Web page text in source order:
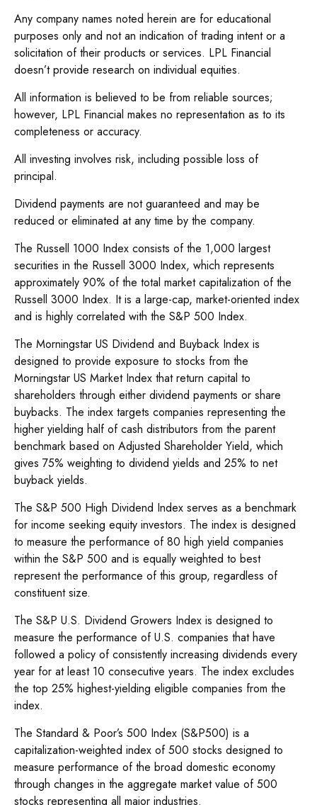
Any company names noted herein are for educational
purposes only and not an indication of trading intent or a
solicitation of their products or services. LPL Financial
doesn’t provide research on individual equities.
All information is believed to be from reliable sources;
however, LPL Financial makes no representation as to its
completeness or accuracy.
All investing involves risk, including possible loss of
principal.
Dividend payments are not guaranteed and may be
reduced or eliminated at any time by the company.
The Russell 1000 Index consists of the 1,000 largest
securities in the Russell 3000 Index, which represents
approximately 90% of the total market capitalization of the
Russell 3000 Index. It is a large-cap, market-oriented index
and is highly correlated with the S&P 500 Index.
The Morningstar US Dividend and Buyback Index is
designed to provide exposure to stocks from the
Morningstar US Market Index that return capital to
shareholders through either dividend payments or share
buybacks. The index targets companies representing the
higher yielding half of cash distributors from the parent
benchmark based on Adjusted Shareholder Yield, which
gives 75% weighting to dividend yields and 25% to net
buyback yields.
The S&P 500 High Dividend Index serves as a benchmark
for income seeking equity investors. The index is designed
to measure the performance of 80 high yield companies
within the S&P 500 and is equally weighted to best
represent the performance of this group, regardless of
constituent size.
The S&P U.S. Dividend Growers Index is designed to
measure the performance of U.S. companies that have
followed a policy of consistently increasing dividends every
year for at least 10 consecutive years. The index excludes
the top 25% highest-yielding eligible companies from the
index.
The Standard & Poor’s 500 Index (S&P500) is a
capitalization-weighted index of 500 stocks designed to
measure performance of the broad domestic economy
through changes in the aggregate market value of 500
stocks representing all major industries.